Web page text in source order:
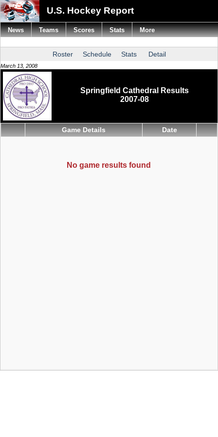
U.S. Hockey Report
Roster Schedule Stats Detail
March 13, 2008
Springfield Cathedral Results
2007-08
Game Details Date
No game results found
News Teams Scores Stats More